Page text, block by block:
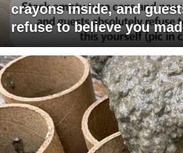
crayons inside, and
refuse to believe you